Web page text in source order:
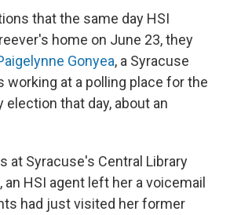
that the same day HSI
home on June 23, they
Gonyea, a Syracuse
working at a polling place for the
election that day, about an
at Syracuse's Central Library
HSI agent left her a voicemail
had just visited her former